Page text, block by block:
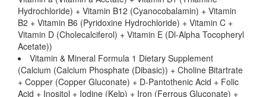
Hydrochloride) + Vitamin B12 (Cyanocobalamin) + Vitamin
B2 + Vitamin B6 (Pyridoxine Hydrochloride) + Vitamin C +
Vitamin D (Cholecalciferol) + Vitamin E (Dl-Alpha Tocopheryl
Acetate))
Vitamin & Mineral Formula 1 Dietary Supplement
(Calcium (Calcium Phosphate (Dibasic)) + Choline Bitartrate
+ Copper (Copper Gluconate) + D-Pantothenic Acid + Folic
Acid + Inositol + Iodine (Kelp) + Iron (Ferrous Gluconate) +